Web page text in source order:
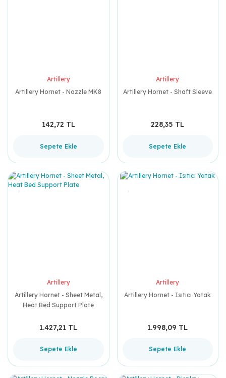
Artillery
Artillery Hornet - Nozzle MK8
142,72 TL
Sepete Ekle
Artillery
Artillery Hornet - Shaft Sleeve
228,35 TL
Sepete Ekle
Artillery
Artillery Hornet - Sheet Metal,
Heat Bed Support Plate
1.427,21 TL
Sepete Ekle
Artillery
Artillery Hornet - Isıtıcı Yatak
1.998,09 TL
Sepete Ekle